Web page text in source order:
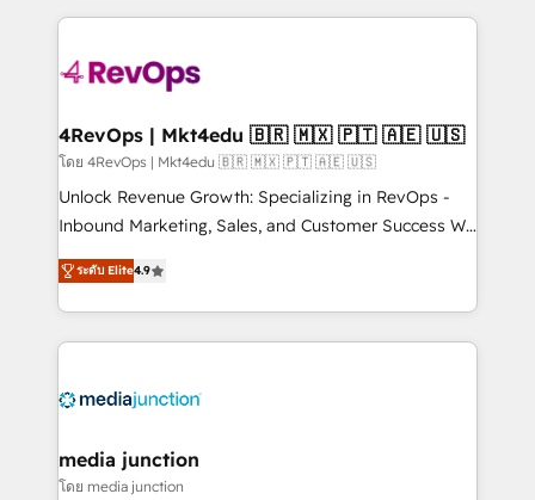
requirement). ✔️Helped over 25,000+ customers so
far with our HubSpot solutions. ✔️Bespoke apps &
on-demand bundle services. Connect with us today!
experience for your team and customers.
4RevOps | Mkt4edu 🇧🇷 🇲🇽 🇵🇹 🇦🇪 🇺🇸
โดย 4RevOps | Mkt4edu 🇧🇷 🇲🇽 🇵🇹 🇦🇪 🇺🇸
Unlock Revenue Growth: Specializing in RevOps -
Inbound Marketing, Sales, and Customer Success We
specialize in driving revenue growth for companies
across industries through tailored marketing, sales,
and customer success strategies, utilizing RevOps
methodologies. As Latin America's largest HubSpot
offer unparalleled insights. Operating in five
Mexico, USA, and Portugal—we've executed over a
hundred successful operations. Our approach,
ระดับ Elite4.9
media junction
โดย media junction